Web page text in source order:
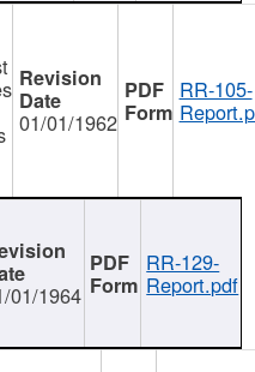
01/01/1962
RR-105-
01/1964
RR-129-
Report.pdf